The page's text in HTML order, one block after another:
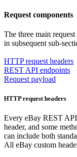
Request components
The three main
in subsequent sub-
HTTP request headers
REST API endpoints
Request payload
HTTP request headers
Every eBay REST
header, and some
can include both
All eBay custom